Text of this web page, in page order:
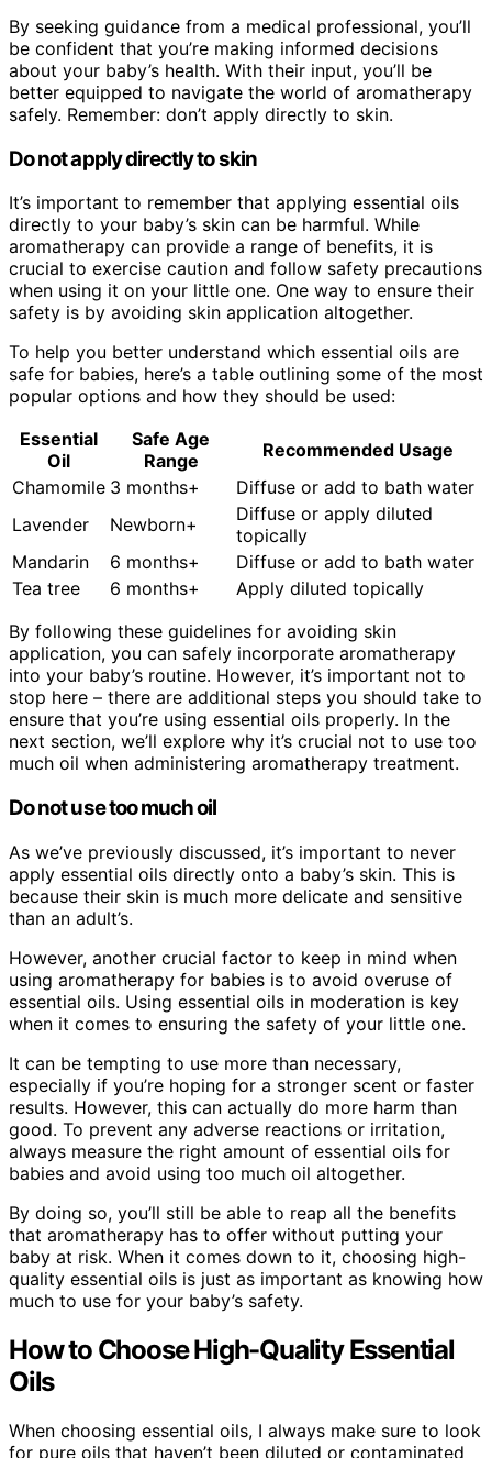
By seeking guidance from a medical professional, you’ll
be confident that you’re making informed decisions
about your baby’s health. With their input, you’ll be
better equipped to navigate the world of aromatherapy
safely. Remember: don’t apply directly to skin.
Do not apply directly to skin
It’s important to remember that applying essential oils
directly to your baby’s skin can be harmful. While
aromatherapy can provide a range of benefits, it is
crucial to exercise caution and follow safety precautions
when using it on your little one. One way to ensure their
safety is by avoiding skin application altogether.
To help you better understand which essential oils are
safe for babies, here’s a table outlining some of the most
popular options and how they should be used:
Essential
Oil
Safe Age
Range
Recommended Usage
Chamomile 3 months+
Diffuse or add to bath water
Lavender
Newborn+
Diffuse or apply diluted
topically
Mandarin
6 months+
Diffuse or add to bath water
Tea tree
6 months+
Apply diluted topically
By following these guidelines for avoiding skin
application, you can safely incorporate aromatherapy
into your baby’s routine. However, it’s important not to
stop here – there are additional steps you should take to
ensure that you’re using essential oils properly. In the
next section, we’ll explore why it’s crucial not to use too
much oil when administering aromatherapy treatment.
Do not use too much oil
As we’ve previously discussed, it’s important to never
apply essential oils directly onto a baby’s skin. This is
because their skin is much more delicate and sensitive
than an adult’s.
However, another crucial factor to keep in mind when
using aromatherapy for babies is to avoid overuse of
essential oils. Using essential oils in moderation is key
when it comes to ensuring the safety of your little one.
It can be tempting to use more than necessary,
especially if you’re hoping for a stronger scent or faster
results. However, this can actually do more harm than
good. To prevent any adverse reactions or irritation,
always measure the right amount of essential oils for
babies and avoid using too much oil altogether.
By doing so, you’ll still be able to reap all the benefits
that aromatherapy has to offer without putting your
baby at risk. When it comes down to it, choosing high-
quality essential oils is just as important as knowing how
much to use for your baby’s safety.
How to Choose High-Quality Essential
Oils
When choosing essential oils, I always make sure to look
for pure oils that haven’t been diluted or contaminated